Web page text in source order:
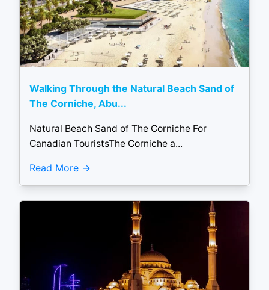
Walking Through the Natural Beach Sand of
The Corniche, Abu...
Natural Beach Sand of The Corniche For
Canadian TouristsThe Corniche a...
Read More